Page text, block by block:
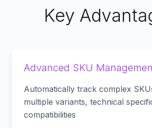
Key
Advanced SKU
Automatically track complex
multiple variants, technical
compatibilities